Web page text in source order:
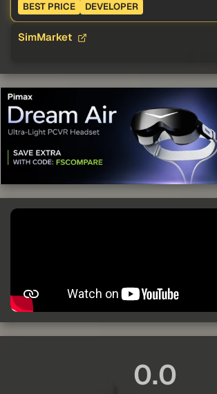
BEST PRICE DEVELOPER
SimMarket
0.0